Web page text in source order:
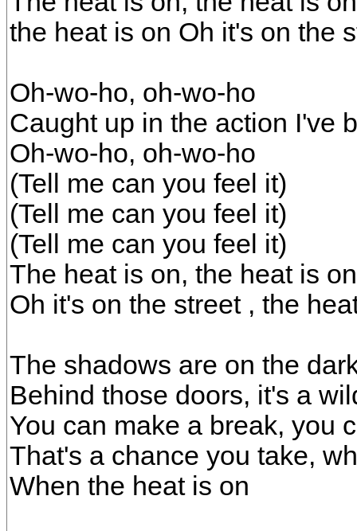
the heat is on Oh it's on the
Oh-wo-ho, oh-wo-ho
Caught up in the action I've
Oh-wo-ho, oh-wo-ho
(Tell me can you feel it)
(Tell me can you feel it)
(Tell me can you feel it)
The heat is on, the heat is
Oh it's on the street , the
The shadows are on the
Behind those doors, it's a
You can make a break, you
That's a chance you take,
When the heat is on